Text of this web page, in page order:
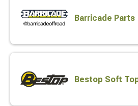
Barricade Parts
Bestop Soft